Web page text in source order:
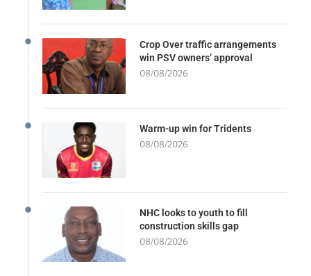
Crop Over traffic arrangements
win PSV owners’ approval
08/08/2026
Warm-up win for Tridents
08/08/2026
NHC looks to youth to fill
construction skills gap
08/08/2026